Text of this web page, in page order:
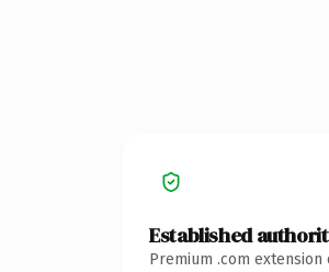
Established
Premium .com